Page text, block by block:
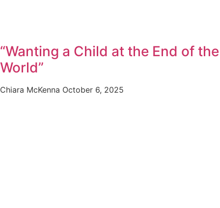
“Wanting a Child at the End of the
World”
Chiara McKenna October 6, 2025